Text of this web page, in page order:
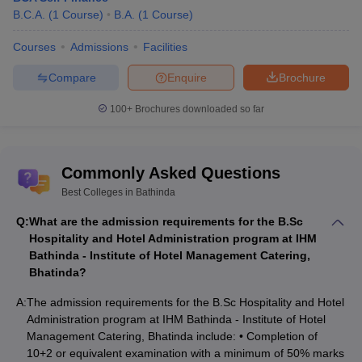
Technology
Rs 3.6
LPA
Axis Bank, Jindal
Industries, Vodafone,
solitaire Infosys, Click
Campus College
of Engineering
Maharaja Ranjit
Singh Punjab
Technical
University
Placements
Rs 4 LPA
Oracle, IBM, Accenture,
Microsoft, Amazon,
Infosys
Top Colleges in Bathinda Cutoff Wise
B.C.A. (1 Course) B.A. (1 Course)
Courses Admissions Facilities
Brochure
Enquire
Compare
100+ Brochures downloaded so far
Commonly Asked Questions
Best Colleges in Bathinda
Q:What are the admission requirements for the B.Sc
Hospitality and Hotel Administration program at IHM
Bathinda - Institute of Hotel Management Catering,
Bhatinda?
A:The admission requirements for the B.Sc Hospitality and Hotel
Administration program at IHM Bathinda - Institute of Hotel
Management Catering, Bhatinda include: • Completion of
10+2 or equivalent examination with a minimum of 50% marks